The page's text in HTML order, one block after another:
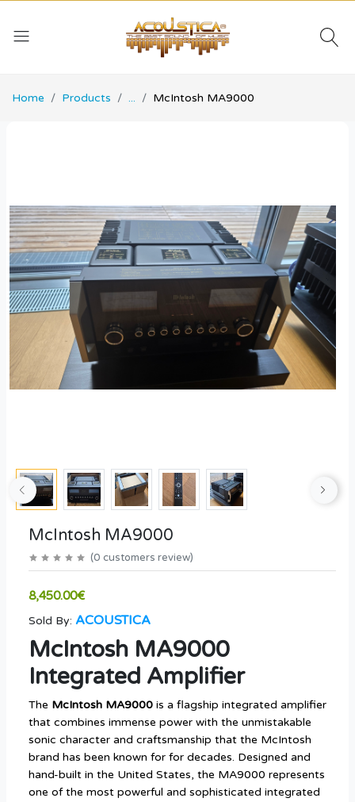
Home Products ... McIntosh MA9000
McIntosh MA9000
(0 customers review)
8,450.00€
Sold By: ACOUSTICA
McIntosh MA9000
Integrated Amplifier
The McIntosh MA9000 is a flagship integrated amplifier
that combines immense power with the unmistakable
sonic character and craftsmanship that the McIntosh
brand has been known for for decades. Designed and
hand-built in the United States, the MA9000 represents
one of the most powerful and sophisticated integrated